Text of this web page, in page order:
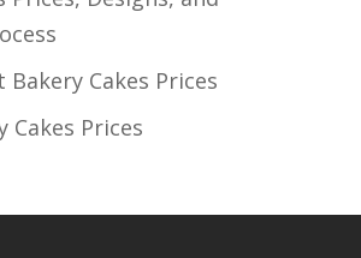
Bakery Cakes Prices
Cakes Prices